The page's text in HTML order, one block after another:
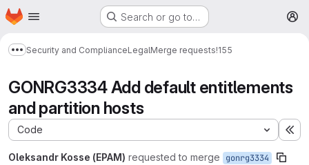
Skip to main content
Homepage Search or go to…
Show more breadcrumbs
Security and ComplianceLegalMerge requests!155
GONRG3334 Add default entitlements
and partition hosts
Code
Oleksandr Kosse (EPAM) requested to merge gonrg3334